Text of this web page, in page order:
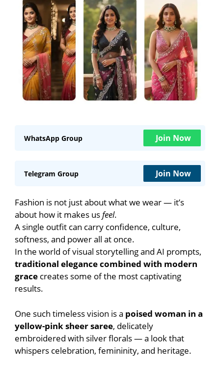
WhatsApp Group Join Now
Telegram Group Join Now
Fashion is not just about what we wear — it’s
about how it makes usfeel.
A single outfit can carry confidence, culture,
softness, and power all at once.
In the world of visual storytelling and AI prompts,
traditional elegance combined with modern
grace creates some of the most captivating
results.
One such timeless vision is a poised woman in a
yellow-pink sheer saree, delicately
embroidered with silver florals — a look that
whispers celebration, femininity, and heritage.